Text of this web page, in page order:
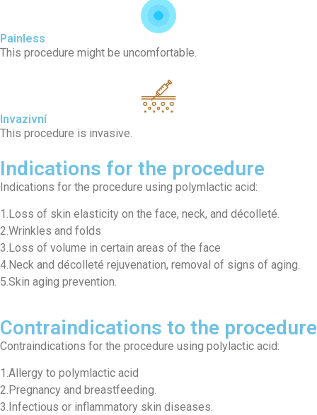
Painless
This procedure might be uncomfortable.
Invazivní
This procedure is invasive.
Indications for the procedure
Indications for the procedure using polymlactic acid:
1.Loss of skin elasticity on the face, neck, and décolleté.
2.Wrinkles and folds
3.Loss of volume in certain areas of the face
4.Neck and décolleté rejuvenation, removal of signs of aging.
5.Skin aging prevention.
Contraindications to the procedure
Contraindications for the procedure using polylactic acid:
1.Allergy to polymlactic acid
2.Pregnancy and breastfeeding.
3.Infectious or inflammatory skin diseases.